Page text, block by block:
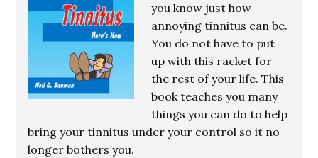
you know just how
annoying tinnitus can be.
You do not have to put
up with this racket for
the rest of your life. This
book teaches you many
things you can do to help
bring your tinnitus under your control so it no
longer bothers you.